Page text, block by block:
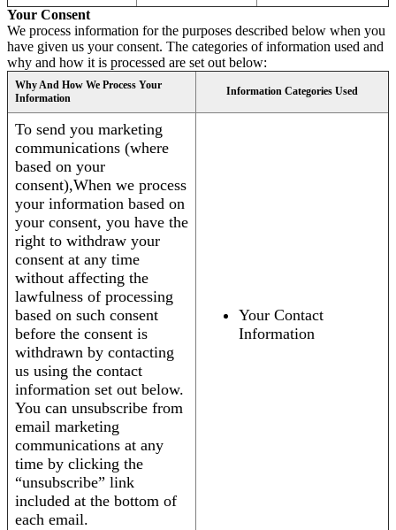
Your Consent
We process information for the purposes described below when you
have given us your consent. The categories of information used and
why and how it is processed are set out below:
Why And How We Process Your
Information
Information Categories Used
To send you marketing
communications (where
based on your
consent),When we process
your information based on
your consent, you have the
right to withdraw your
consent at any time
without affecting the
lawfulness of processing
based on such consent
before the consent is
withdrawn by contacting
us using the contact
information set out below.
You can unsubscribe from
email marketing
communications at any
time by clicking the
“unsubscribe” link
included at the bottom of
each email.
Your Contact
Information